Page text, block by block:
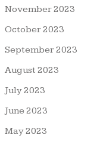
November 2023
October 2023
September 2023
August 2023
July 2023
June 2023
May 2023